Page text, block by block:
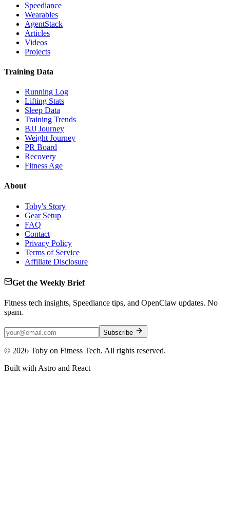
Speediance
Wearables
AgentStack
Articles
Videos
Projects
Training Data
Running Log
Lifting Stats
Sleep Data
Training Trends
BJJ Journey
Weight Journey
PR Board
Recovery
Fitness Age
About
Toby's Story
Gear Setup
FAQ
Contact
Privacy Policy
Terms of Service
Affiliate Disclosure
Get the Weekly Brief
Fitness tech insights, Speediance tips, and OpenClaw updates. No
spam.
Subscribe
© 2026 Toby on Fitness Tech. All rights reserved.
Built with Astro and React